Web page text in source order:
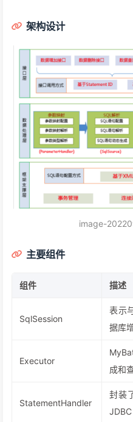
架构设计
image-
主要组件
组件 描述
SqlSession
表示
据库
Executor
成和
StatementHandler
封装